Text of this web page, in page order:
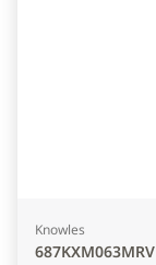
Knowles
687KXM063MRV